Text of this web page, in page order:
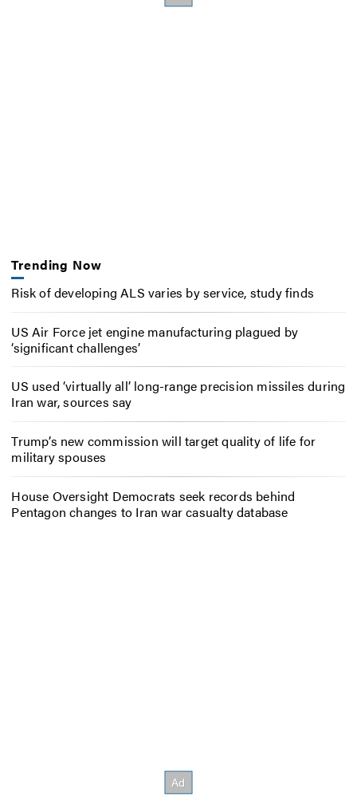
Trending Now
Risk of developing ALS varies by service, study finds
US Air Force jet engine manufacturing plagued by
‘significant challenges’
US used ‘virtually all’ long-range precision missiles during
Iran war, sources say
Trump’s new commission will target quality of life for
military spouses
House Oversight Democrats seek records behind
Pentagon changes to Iran war casualty database